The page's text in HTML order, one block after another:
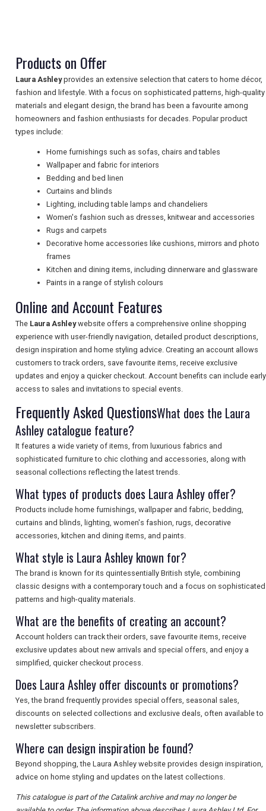
NEWSLETTERS
UK VISITOR GUIDES
DIGITAL GUIDES
FREE OFFERS
TOURISM
SEARCH
Products on Offer
Laura Ashleyprovides an extensive selection that caters to home décor,
fashion and lifestyle. With a focus on sophisticated patterns, high-quality
materials and elegant design, the brand has been a favourite among
homeowners and fashion enthusiasts for decades. Popular product
types include:
Home furnishings such as sofas, chairs and tables
Wallpaper and fabric for interiors
Bedding and bed linen
Curtains and blinds
Lighting, including table lamps and chandeliers
Women's fashion such as dresses, knitwear and accessories
Rugs and carpets
Decorative home accessories like cushions, mirrors and photo
frames
Kitchen and dining items, including dinnerware and glassware
Paints in a range of stylish colours
Online and Account Features
The Laura Ashleywebsite offers a comprehensive online shopping
experience with user-friendly navigation, detailed product descriptions,
design inspiration and home styling advice. Creating an account allows
customers to track orders, save favourite items, receive exclusive
updates and enjoy a quicker checkout. Account benefits can include early
access to sales and invitations to special events.
Frequently Asked QuestionsWhat does the Laura
Ashley catalogue feature?
It features a wide variety of items, from luxurious fabrics and
sophisticated furniture to chic clothing and accessories, along with
seasonal collections reflecting the latest trends.
What types of products does Laura Ashley offer?
Products include home furnishings, wallpaper and fabric, bedding,
curtains and blinds, lighting, women's fashion, rugs, decorative
accessories, kitchen and dining items, and paints.
What style is Laura Ashley known for?
The brand is known for its quintessentially British style, combining
classic designs with a contemporary touch and a focus on sophisticated
patterns and high-quality materials.
What are the benefits of creating an account?
Account holders can track their orders, save favourite items, receive
exclusive updates about new arrivals and special offers, and enjoy a
simplified, quicker checkout process.
Does Laura Ashley offer discounts or promotions?
Yes, the brand frequently provides special offers, seasonal sales,
discounts on selected collections and exclusive deals, often available to
newsletter subscribers.
Where can design inspiration be found?
Beyond shopping, the Laura Ashley website provides design inspiration,
advice on home styling and updates on the latest collections.
This catalogue is part of the Catalink archive and may no longer be